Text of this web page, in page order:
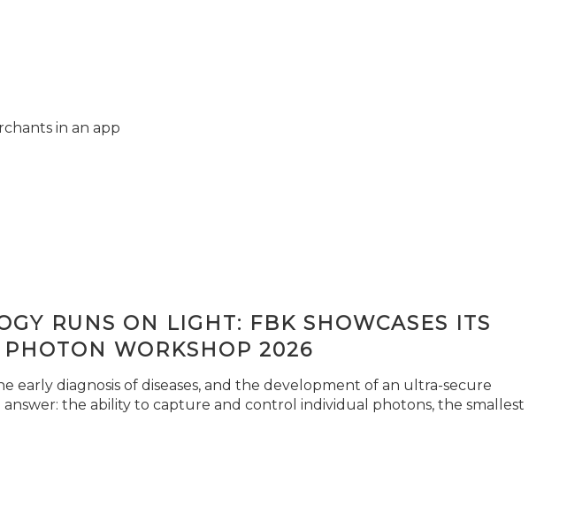
in an app
RUNS ON LIGHT: FBK SHOWCASES ITS
WORKSHOP 2026
early diagnosis of diseases, and the development of an ultra-secure
the ability to capture and control individual photons, the smallest